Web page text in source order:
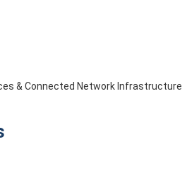
& Connected Network Infrastructure